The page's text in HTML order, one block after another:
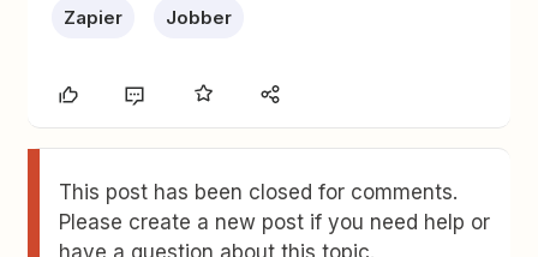
Zapier Jobber
This post has been closed for comments.
Please create a new post if you need help or